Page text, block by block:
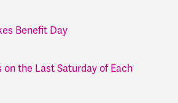
Benefit Day
on the Last Saturday of Each